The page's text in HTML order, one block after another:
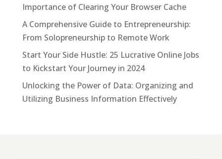
Importance of Clearing Your Browser Cache
A Comprehensive Guide to Entrepreneurship:
From Solopreneurship to Remote Work
Start Your Side Hustle: 25 Lucrative Online Jobs
to Kickstart Your Journey in 2024
Unlocking the Power of Data: Organizing and
Utilizing Business Information Effectively